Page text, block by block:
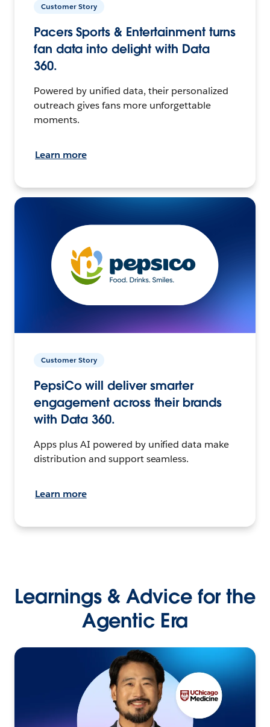
Customer Story
Pacers Sports & Entertainment turns
fan data into delight with Data
360.
Powered by unified data, their personalized
outreach gives fans more unforgettable
moments.
Learn more
Customer Story
PepsiCo will deliver smarter
engagement across their brands
with Data 360.
Apps plus AI powered by unified data make
distribution and support seamless.
Learn more
Learnings & Advice for the
Agentic Era